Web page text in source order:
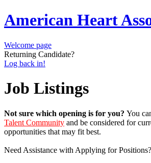
American Heart
Welcome page
Returning Candidate?
Log back in!
Job Listings
Not sure which opening is for you? You
Talent Community and be considered for
opportunities that may fit best.
Need Assistance with Applying for Positions?